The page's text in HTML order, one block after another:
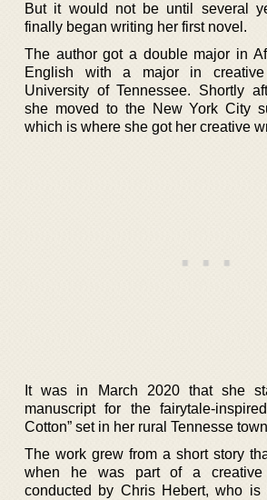
But it would not be until several
finally began writing her first novel.
The author got a double major in
English with a major in
University of Tennessee. Shortly
she moved to the New York City
which is where she got her creative
It was in March 2020 that she
manuscript for the fairytale-
Cotton” set in her rural Tennesse
The work grew from a short story
when he was part of a creative
conducted by Chris Hebert, who is